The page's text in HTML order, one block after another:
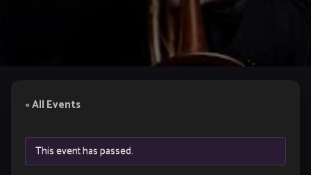
« All Events
This event has passed.